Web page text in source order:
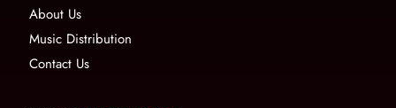
About Us
Music Distribution
Contact Us